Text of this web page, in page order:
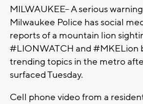
MILWAUKEE-- A serious
Milwaukee Police has social
reports of a mountain lion
#LIONWATCH and #MKELion
trending topics in the metro
surfaced Tuesday.
Cell phone video from a